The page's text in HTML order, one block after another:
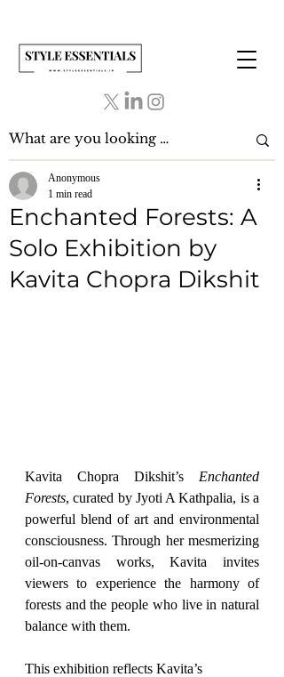
Enchanted Forests: A
Solo Exhibition by
Kavita Chopra Dikshit
Anonymous
1 min read
Kavita Chopra Dikshit’s Enchanted
Forests, curated by Jyoti A Kathpalia, is a
powerful blend of art and environmental
consciousness. Through her mesmerizing
oil-on-canvas works, Kavita invites
viewers to experience the harmony of
forests and the people who live in natural
balance with them.
This exhibition reflects Kavita’s